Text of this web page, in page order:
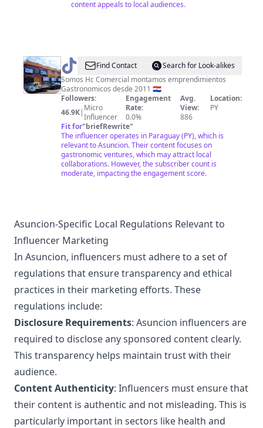
content appeals to local audiences.
@ hccomercial
Find Contact
Search for Look-alikes
Somos Hc Comercial montamos emprendimientos
Gastronomicos desde 2011 🇵🇾
Followers:
46.9K| Micro
Influencer
Engagement
Rate:
0.0%
Avg.
View:
886
Location:
PY
Fit for"briefRewrite"
The influencer operates in Paraguay (PY), which is
relevant to Asuncion. Their content focuses on
gastronomic ventures, which may attract local
collaborations. However, the subscriber count is
moderate, impacting the engagement score.
Asuncion-Specific Local Regulations Relevant to
Influencer Marketing
In Asuncion, influencers must adhere to a set of
regulations that ensure transparency and ethical
practices in their marketing efforts. These
regulations include:
Disclosure Requirements: Asuncion influencers are
required to disclose any sponsored content clearly.
This transparency helps maintain trust with their
audience.
Content Authenticity: Influencers must ensure that
their content is authentic and not misleading. This is
particularly important in sectors like health and